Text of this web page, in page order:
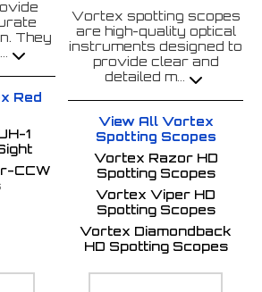
They
Red
1
CCW
Vortex spotting scopes
are high-quality optical
instruments designed to
provide clear and
detailed m
View All Vortex
Spotting Scopes
Vortex Razor HD
Spotting Scopes
Vortex Viper HD
Spotting Scopes
Vortex Diamondback
HD Spotting Scopes